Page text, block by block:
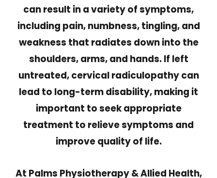
can result in a variety of symptoms,
including pain, numbness, tingling, and
weakness that radiates down into the
shoulders, arms, and hands. If left
untreated, cervical radiculopathy can
lead to long-term disability, making it
important to seek appropriate
treatment to relieve symptoms and
improve quality of life.
At Palms Physiotherapy & Allied Health,